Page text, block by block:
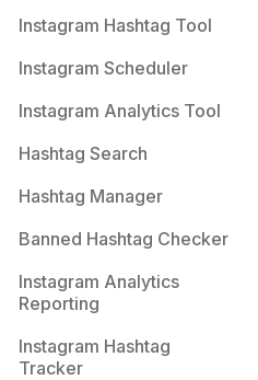
Instagram Hashtag Tool
Instagram Scheduler
Instagram Analytics Tool
Hashtag Search
Hashtag Manager
Banned Hashtag Checker
Instagram Analytics
Reporting
Instagram Hashtag
Tracker